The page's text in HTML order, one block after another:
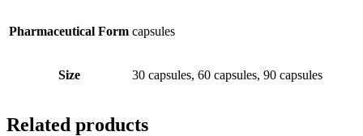
Pharmaceutical Form capsules
Size 30 capsules, 60 capsules, 90 capsules
Related products